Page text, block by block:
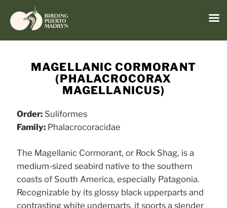
MAGELLANIC CORMORANT
(PHALACROCORAX
MAGELLANICUS)
Order: Suliformes
Family: Phalacrocoracidae
The Magellanic Cormorant, or Rock Shag, is a
medium-sized seabird native to the southern
coasts of South America, especially Patagonia.
Recognizable by its glossy black upperparts and
contrasting white underparts, it sports a slender